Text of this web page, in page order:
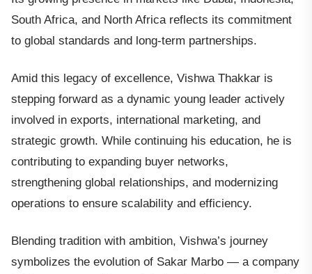
South Africa, and North Africa reflects its commitment
to global standards and long-term partnerships.
Amid this legacy of excellence, Vishwa Thakkar is
stepping forward as a dynamic young leader actively
involved in exports, international marketing, and
strategic growth. While continuing his education, he is
contributing to expanding buyer networks,
strengthening global relationships, and modernizing
operations to ensure scalability and efficiency.
Blending tradition with ambition, Vishwa’s journey
symbolizes the evolution of Sakar Marbo — a company